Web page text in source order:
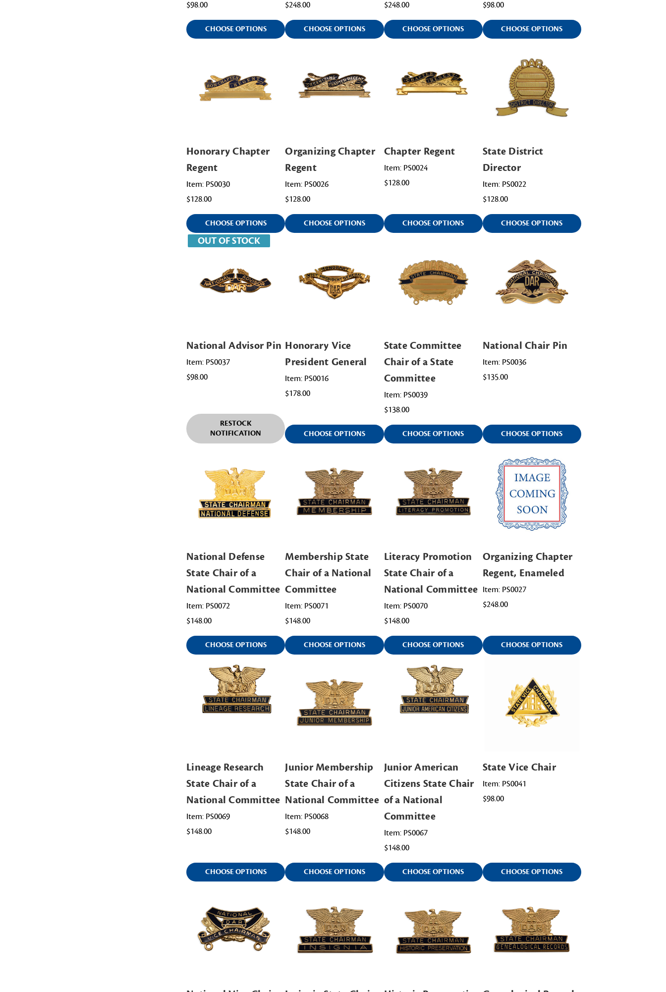
$98.00
CHOOSE OPTIONS
$248.00
CHOOSE OPTIONS
$248.00
CHOOSE OPTIONS
$98.00
CHOOSE OPTIONS
Honorary Chapter
Regent
Item: PS0030
$128.00
CHOOSE OPTIONS
Organizing Chapter
Regent
Item: PS0026
$128.00
CHOOSE OPTIONS
Chapter Regent
Item: PS0024
$128.00
CHOOSE OPTIONS
State District
Director
Item: PS0022
$128.00
CHOOSE OPTIONS
OUT OF STOCK
National Advisor Pin
Item: PS0037
$98.00
RESTOCK
NOTIFICATION
Honorary Vice
President General
Item: PS0016
$178.00
CHOOSE OPTIONS
State Committee
Chair of a State
Committee
Item: PS0039
$138.00
CHOOSE OPTIONS
National Chair Pin
Item: PS0036
$135.00
CHOOSE OPTIONS
National Defense
State Chair of a
National Committee
Item: PS0072
$148.00
CHOOSE OPTIONS
Membership State
Chair of a National
Committee
Item: PS0071
$148.00
CHOOSE OPTIONS
Literacy Promotion
State Chair of a
National Committee
Item: PS0070
$148.00
CHOOSE OPTIONS
Organizing Chapter
Regent, Enameled
Item: PS0027
$248.00
CHOOSE OPTIONS
Lineage Research
State Chair of a
National Committee
Item: PS0069
$148.00
CHOOSE OPTIONS
Junior Membership
State Chair of a
National Committee
Item: PS0068
$148.00
CHOOSE OPTIONS
Junior American
Citizens State Chair
of a National
Committee
Item: PS0067
$148.00
CHOOSE OPTIONS
State Vice Chair
Item: PS0041
$98.00
CHOOSE OPTIONS